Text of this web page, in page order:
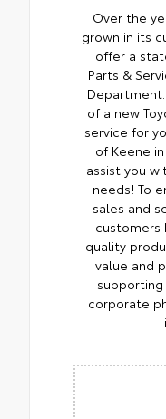
Over the
grown in its
offer a
Parts &
of a new
service for
of Keene
assist you
needs! To
sales and
customers
quality
value and
corporate